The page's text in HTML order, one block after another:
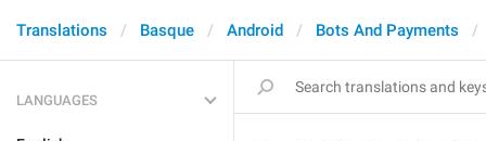
Translations Basque Android Bots And Payments
LANGUAGES